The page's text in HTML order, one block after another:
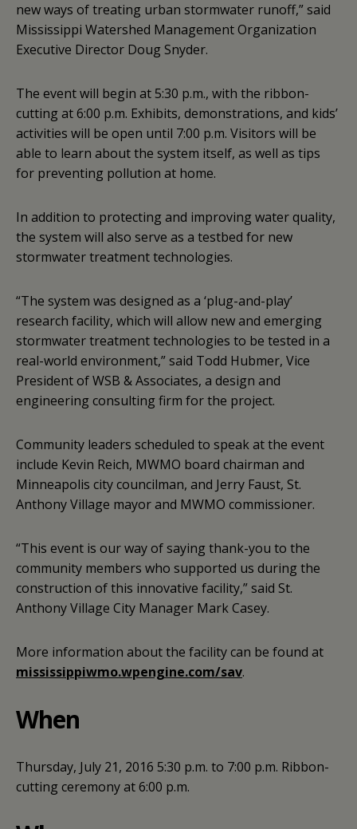
new ways of treating urban stormwater runoff,” said
Mississippi Watershed Management Organization
Executive Director Doug Snyder.
The event will begin at 5:30 p.m., with the ribbon-
cutting at 6:00 p.m. Exhibits, demonstrations, and kids’
activities will be open until 7:00 p.m. Visitors will be
able to learn about the system itself, as well as tips
for preventing pollution at home.
In addition to protecting and improving water quality,
the system will also serve as a testbed for new
stormwater treatment technologies.
“The system was designed as a ‘plug-and-play’
research facility, which will allow new and emerging
stormwater treatment technologies to be tested in a
real-world environment,” said Todd Hubmer, Vice
President of WSB & Associates, a design and
engineering consulting firm for the project.
Community leaders scheduled to speak at the event
include Kevin Reich, MWMO board chairman and
Minneapolis city councilman, and Jerry Faust, St.
Anthony Village mayor and MWMO commissioner.
“This event is our way of saying thank-you to the
community members who supported us during the
construction of this innovative facility,” said St.
Anthony Village City Manager Mark Casey.
More information about the facility can be found at
mississippiwmo.wpengine.com/sav.
When
Thursday, July 21, 2016 5:30 p.m. to 7:00 p.m. Ribbon-
cutting ceremony at 6:00 p.m.